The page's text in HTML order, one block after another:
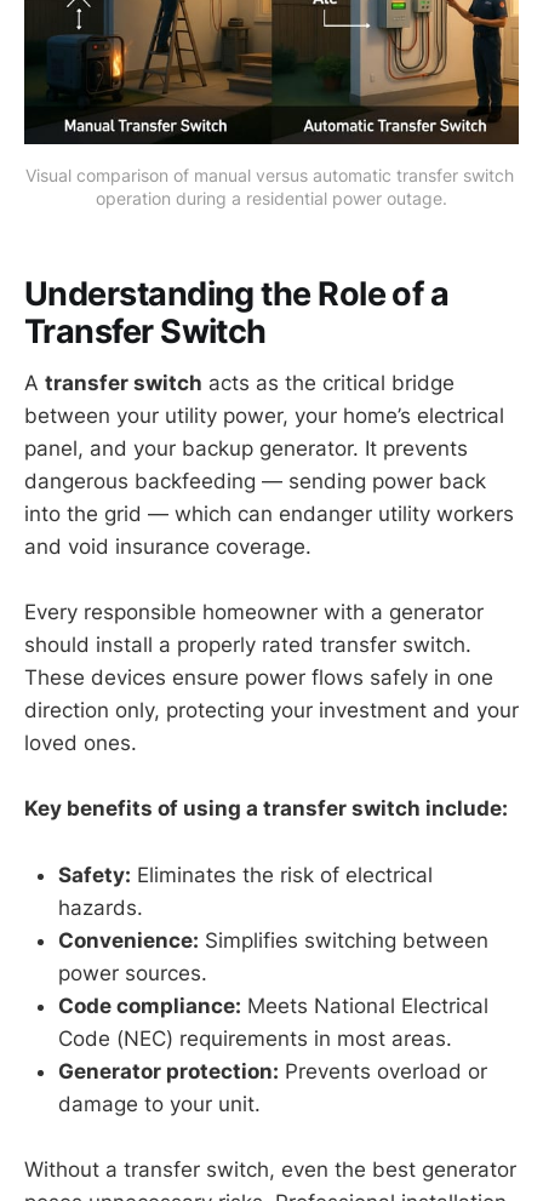
Visual comparison of manual versus automatic transfer switch
operation during a residential power outage.
Understanding the Role of a
Transfer Switch
A transfer switch acts as the critical bridge
between your utility power, your home’s electrical
panel, and your backup generator. It prevents
dangerous backfeeding — sending power back
into the grid — which can endanger utility workers
and void insurance coverage.
Every responsible homeowner with a generator
should install a properly rated transfer switch.
These devices ensure power flows safely in one
direction only, protecting your investment and your
loved ones.
Key benefits of using a transfer switch include:
Safety: Eliminates the risk of electrical
hazards.
Convenience: Simplifies switching between
power sources.
Code compliance: Meets National Electrical
Code (NEC) requirements in most areas.
Generator protection: Prevents overload or
damage to your unit.
Without a transfer switch, even the best generator